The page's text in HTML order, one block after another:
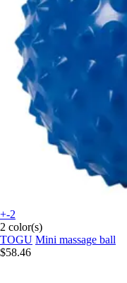
+-2
2 color(s)
TOGU Mini massage ball
$58.46